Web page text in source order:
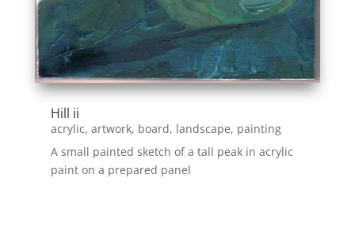
Hill ii
acrylic, artwork, board, landscape, painting
A small painted sketch of a tall peak in acrylic
paint on a prepared panel